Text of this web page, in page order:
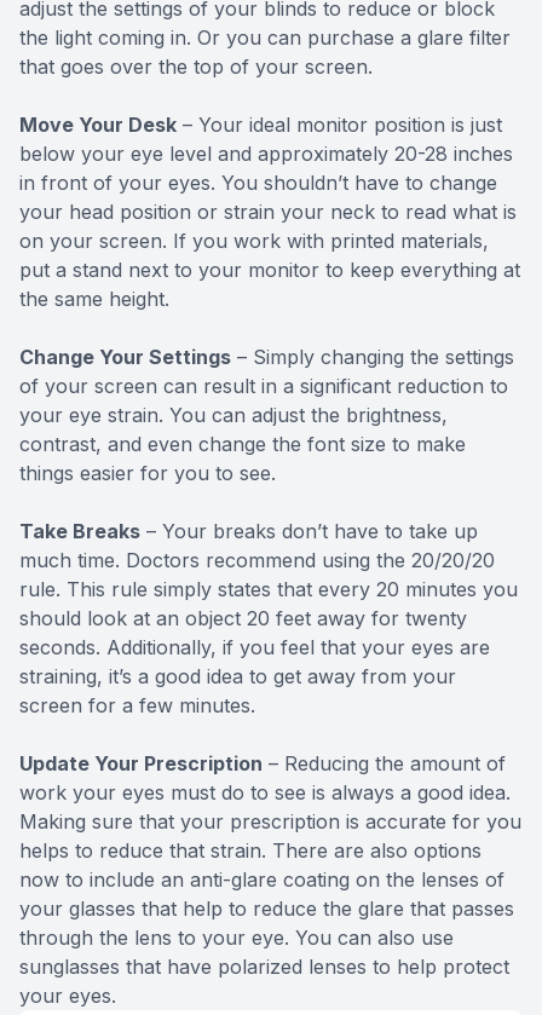
adjust the settings of your blinds to reduce or block
the light coming in. Or you can purchase a glare filter
that goes over the top of your screen.
Move Your Desk – Your ideal monitor position is just
below your eye level and approximately 20-28 inches
in front of your eyes. You shouldn’t have to change
your head position or strain your neck to read what is
on your screen. If you work with printed materials,
put a stand next to your monitor to keep everything at
the same height.
Change Your Settings – Simply changing the settings
of your screen can result in a significant reduction to
your eye strain. You can adjust the brightness,
contrast, and even change the font size to make
things easier for you to see.
Take Breaks – Your breaks don’t have to take up
much time. Doctors recommend using the 20/20/20
rule. This rule simply states that every 20 minutes you
should look at an object 20 feet away for twenty
seconds. Additionally, if you feel that your eyes are
straining, it’s a good idea to get away from your
screen for a few minutes.
Update Your Prescription – Reducing the amount of
work your eyes must do to see is always a good idea.
Making sure that your prescription is accurate for you
helps to reduce that strain. There are also options
now to include an anti-glare coating on the lenses of
your glasses that help to reduce the glare that passes
through the lens to your eye. You can also use
sunglasses that have polarized lenses to help protect
your eyes.